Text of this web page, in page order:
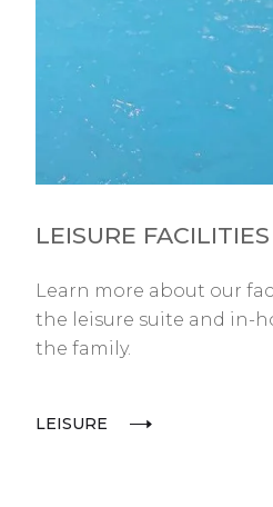
LEISURE FACILITIES
Learn more about our
the leisure suite and in-
the family.
LEISURE